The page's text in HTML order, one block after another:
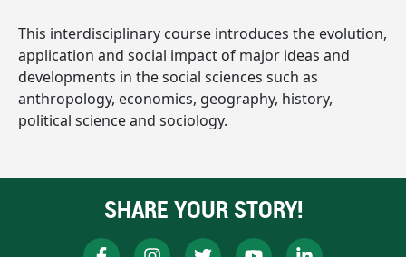
This interdisciplinary course introduces the evolution,
application and social impact of major ideas and
developments in the social sciences such as
anthropology, economics, geography, history,
political science and sociology.
SHARE YOUR STORY!